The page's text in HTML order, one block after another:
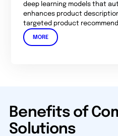
deep learning models that
enhances product
targeted product
MORE
Benefits of
Solutions